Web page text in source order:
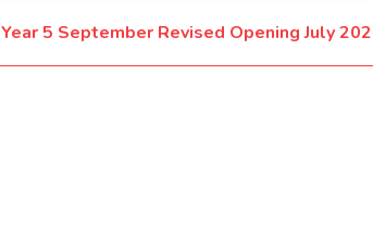
Year 5 September Revised Opening July